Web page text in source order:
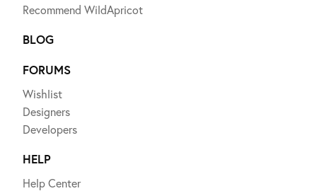
Recommend WildApricot
BLOG
FORUMS
Wishlist
Designers
Developers
HELP
Help Center